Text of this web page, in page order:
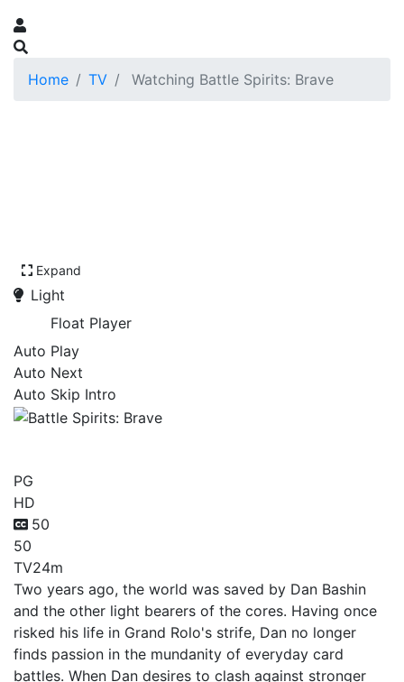
Home TV Watching Battle Spirits: Brave
Expand
Light
Float Player
Auto Play
Auto Next
Auto Skip Intro
PG
HD
50
50
TV24m
Two years ago, the world was saved by Dan Bashin
and the other light bearers of the cores. Having once
risked his life in Grand Rolo's strife, Dan no longer
finds passion in the mundanity of everyday card
battles. When Dan desires to clash against stronger